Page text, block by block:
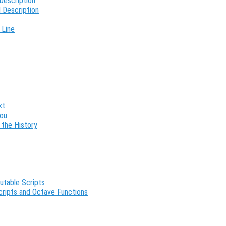
Description
the History
Scripts
and Octave Functions